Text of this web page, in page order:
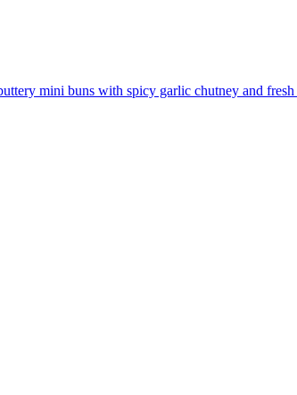
mini buns with spicy garlic chutney and